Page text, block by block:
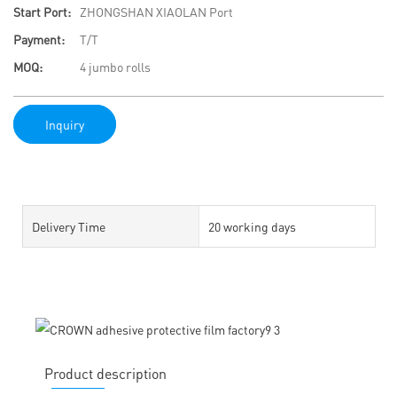
Start Port:
ZHONGSHAN XIAOLAN Port
Payment:
T/T
MOQ:
4 jumbo rolls
Inquiry
Delivery Time 20 working days
Product description